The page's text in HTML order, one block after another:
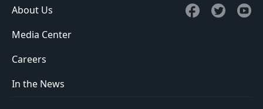
About Us
Media Center
Careers
In the News